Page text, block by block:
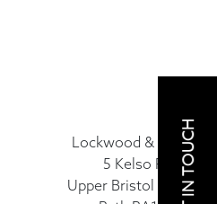
Lockwood & Rann
5 Kelso Place
Upper Bristol RoadGET IN TOUCH